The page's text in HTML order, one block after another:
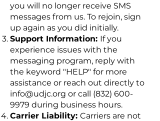
you will no longer receive SMS
messages from us. To rejoin, sign
up again as you did initially.
Support Information: If you
experience issues with the
messaging program, reply with
the keyword "HELP" for more
assistance or reach out directly to
info@udjc.org or call (832) 600-
9979 during business hours.
Carrier Liability: Carriers are not